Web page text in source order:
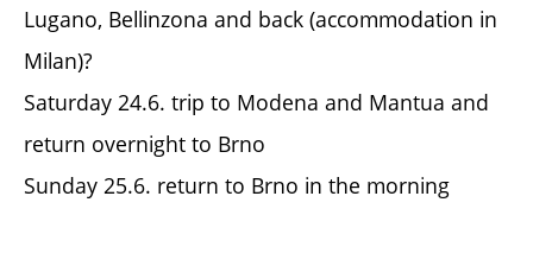
Lugano, Bellinzona and back (accommodation in
Milan)?
Saturday 24.6. trip to Modena and Mantua and
return overnight to Brno
Sunday 25.6. return to Brno in the morning